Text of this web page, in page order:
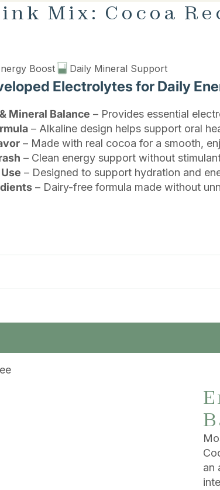
Mix: Cocoa
Boost Daily Mineral Support
Electrolytes for Daily
Mineral Balance – Provides essential
– Alkaline design helps support oral
– Made with real cocoa for a smooth,
– Clean energy support without
– Designed to support hydration and
– Dairy-free formula made without
an